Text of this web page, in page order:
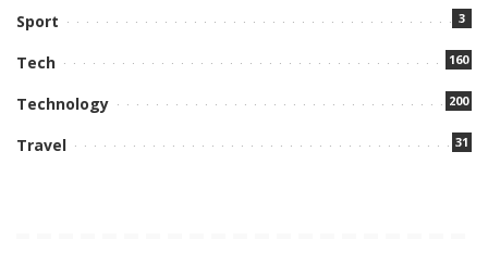
Sport 3
Tech 160
Technology 200
Travel 31